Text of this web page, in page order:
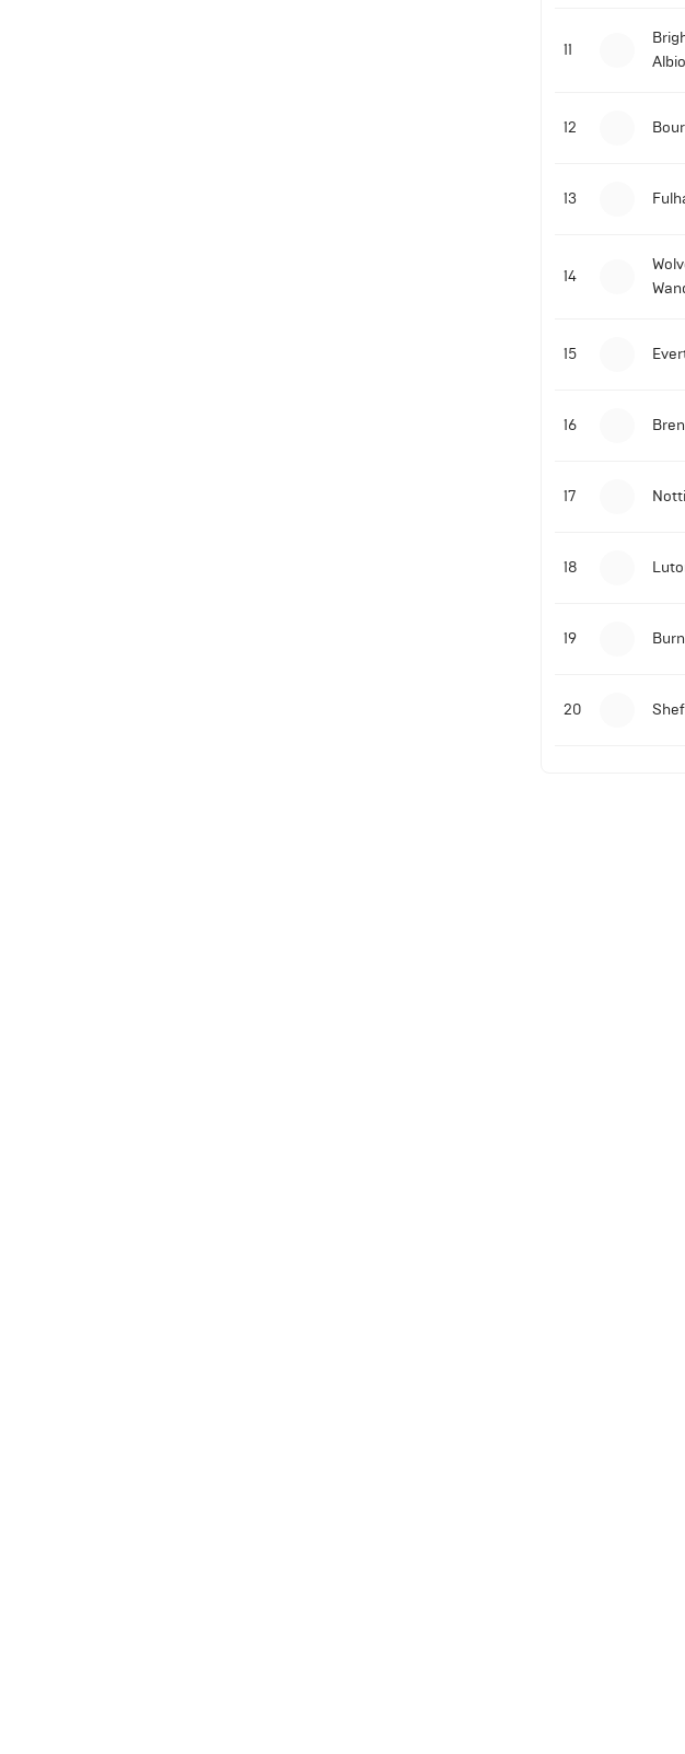
11
12
13
14
15
16
17
18
19
20